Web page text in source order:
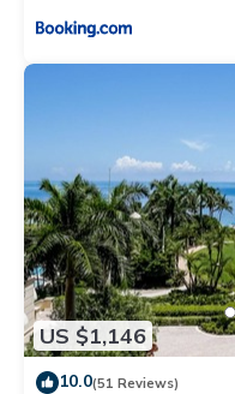
US $1,146
10.0(51 Reviews)